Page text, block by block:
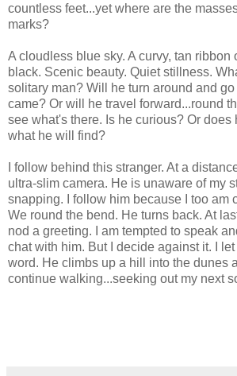
countless feet...yet where are the
marks?
A cloudless blue sky. A curvy, tan ribbon
black. Scenic beauty. Quiet stillness.
solitary man? Will he turn around and
came? Or will he travel forward...round
see what's there. Is he curious? Or does
what he will find?
I follow behind this stranger. At a
ultra-slim camera. He is unaware of my
snapping. I follow him because I too am
We round the bend. He turns back. At
nod a greeting. I am tempted to speak
chat with him. But I decide against it. I
word. He climbs up a hill into the dunes
continue walking...seeking out my next